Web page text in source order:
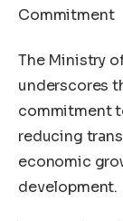
Commitment
The Ministry
underscores
commitment
reducing
economic
development.